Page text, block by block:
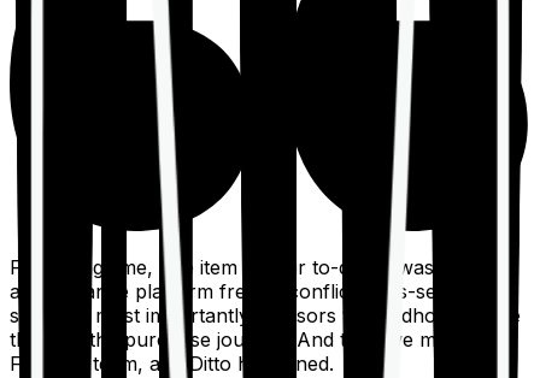
For a long time, one item on our to-do list was to build
an insurance platform free of conflicts, mis-selling,
spam, &, most importantly, advisors to handhold people
through the purchase journey. And then we met the
Finshots team, and Ditto happened.